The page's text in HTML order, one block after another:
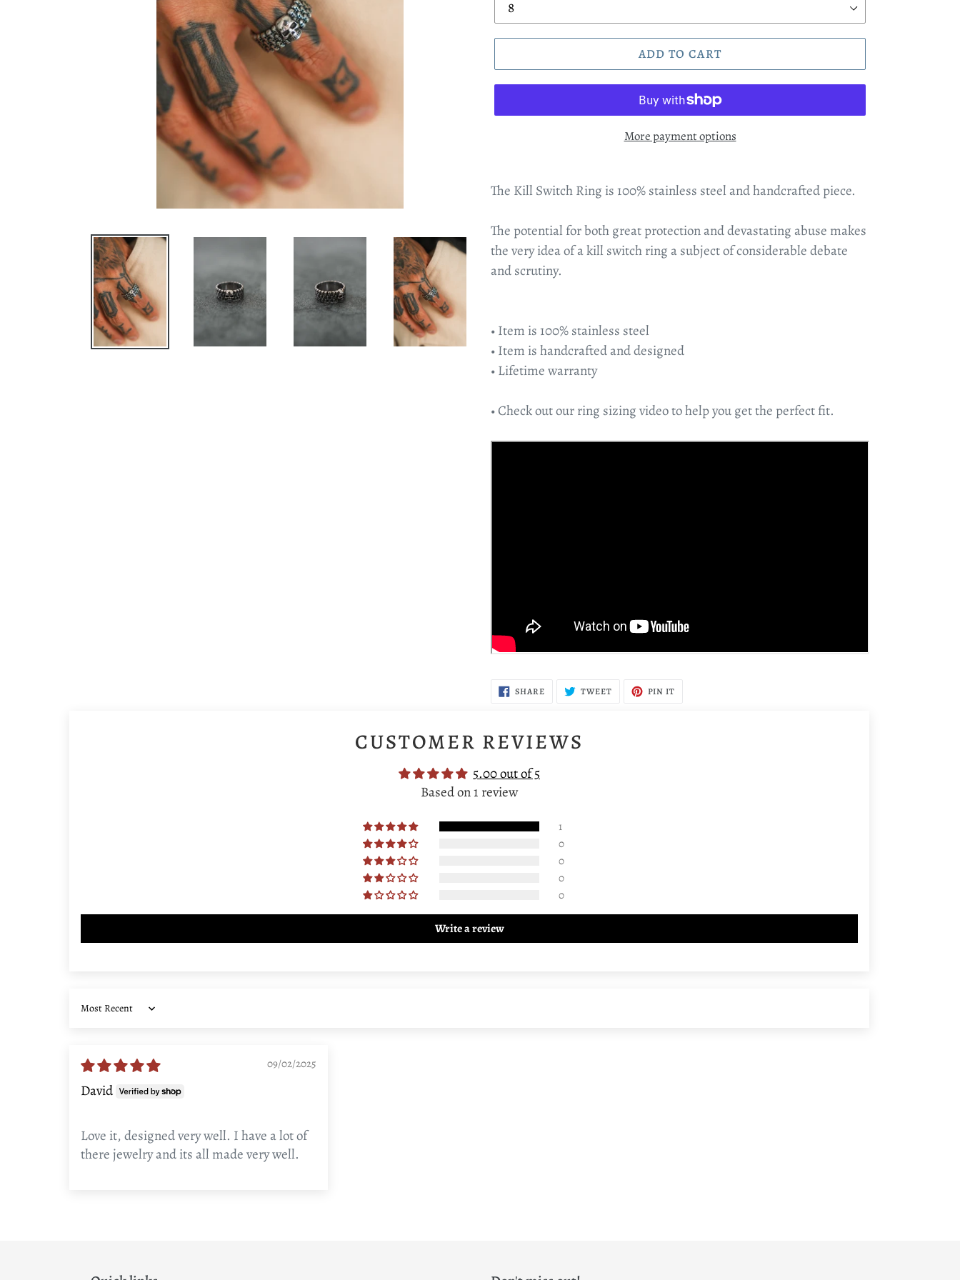
ADD TO CART
More payment options
The Kill Switch Ring is 100% stainless steel and handcrafted piece.
The potential for both great protection and devastating abuse makes
the very idea of a kill switch ring a subject of considerable debate
and scrutiny.
• Item is 100% stainless steel
• Item is handcrafted and designed
• Lifetime warranty
• Check out our ring sizing video to help you get the perfect fit.
SHARESHARE
ON
TWEETTWEET PIN IT
CUSTOMER REVIEWS
5.00 out of 5
Based on 1 review
1
0
0
0
0
Write a review
Sort by
09/02/2025
David
Love it, designed very well. I have a lot of
there jewelry and its all made very well.